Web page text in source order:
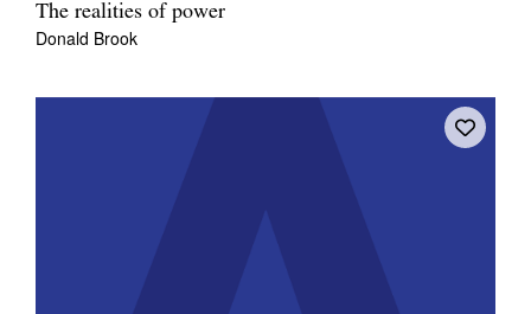
The realities of power
Donald Brook